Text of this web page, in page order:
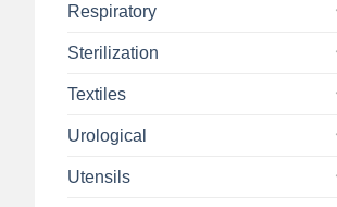
Respiratory
Sterilization
Textiles
Urological
Utensils